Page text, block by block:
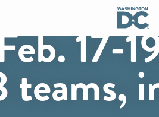
17-
teams,